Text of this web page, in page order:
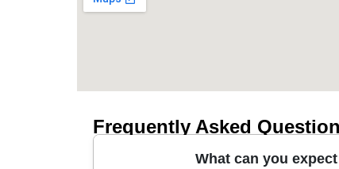
Frequently Asked
What can you